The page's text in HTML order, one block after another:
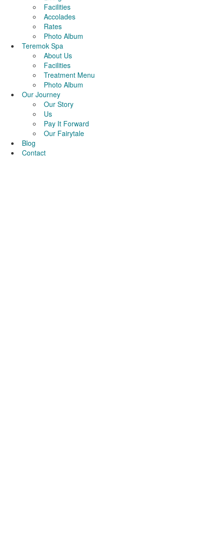
Facilities
Accolades
Rates
Photo Album
Teremok Spa
About Us
Facilities
Treatment Menu
Photo Album
Our Journey
Our Story
Us
Pay It Forward
Our Fairytale
Blog
Contact